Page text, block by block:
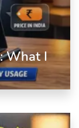
What I